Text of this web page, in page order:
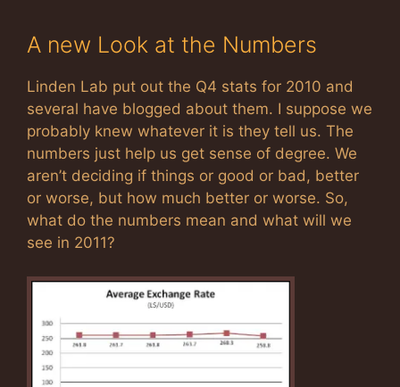
A new Look at the Numbers
Linden Lab put out the Q4 stats for 2010 and
several have blogged about them. I suppose we
probably knew whatever it is they tell us. The
numbers just help us get sense of degree. We
aren’t deciding if things or good or bad, better
or worse, but how much better or worse. So,
what do the numbers mean and what will we
see in 2011?